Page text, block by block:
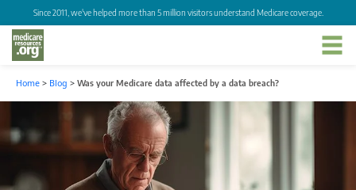
Since 2011, we've helped more than 5 million visitors understand Medicare coverage.
Home > Blog > Was your Medicare data affected by a data breach?